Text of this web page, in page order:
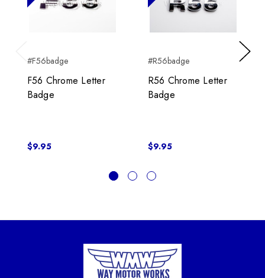
Previous
#F56badge
F56 Chrome Letter
Badge
$9.95
#R56badge
R56 Chrome Letter
Badge
$9.95
Next